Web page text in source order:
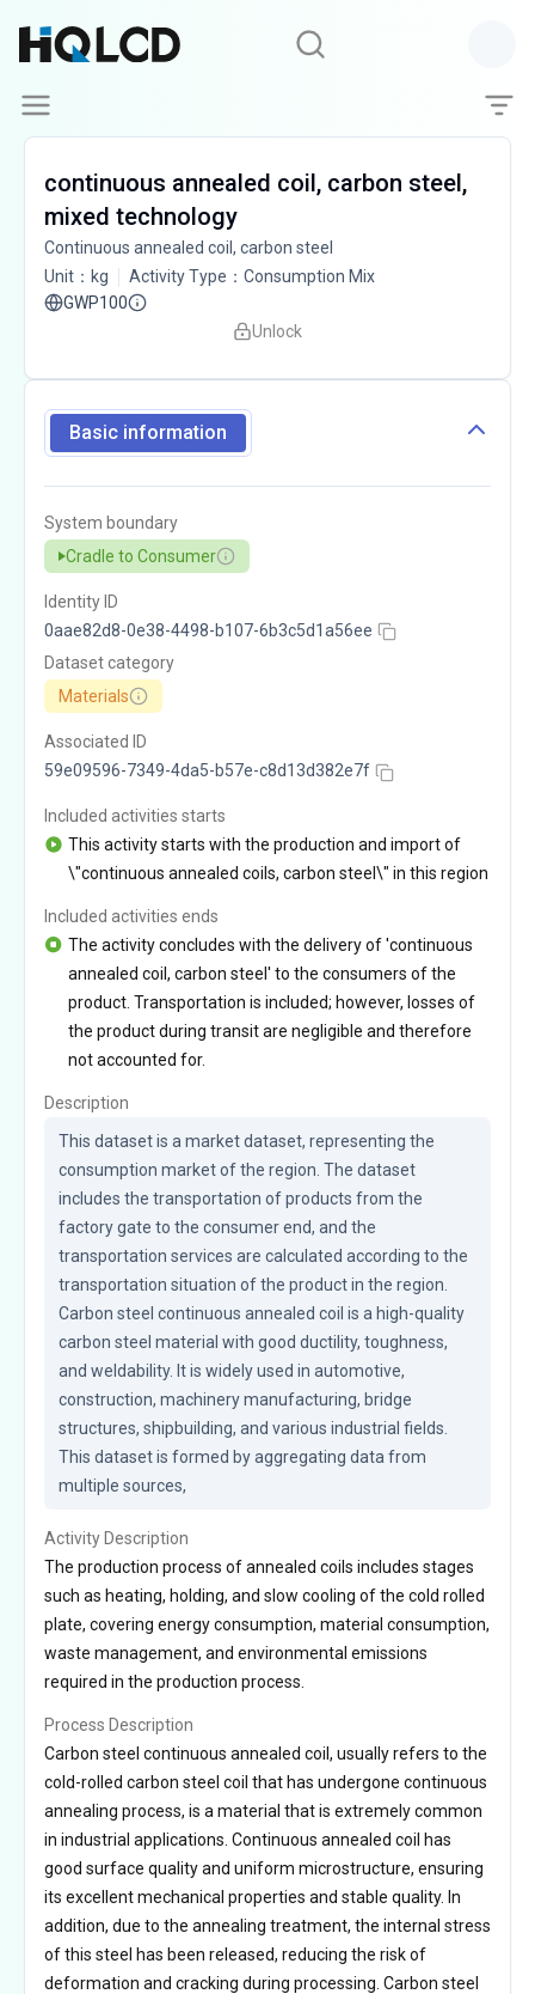
continuous annealed coil, carbon steel,
mixed technology
Continuous annealed coil, carbon steel
Unit ： kg Activity Type ： Consumption Mix
GWP100
Unlock
Basic information
System boundary
Cradle to Consumer
Identity ID
0aae82d8-0e38-4498-b107-6b3c5d1a56ee
Dataset category
Materials
Associated ID
59e09596-7349-4da5-b57e-c8d13d382e7f
Included activities starts
This activity starts with the production and import of
\"continuous annealed coils, carbon steel\" in this region
Included activities ends
The activity concludes with the delivery of 'continuous
annealed coil, carbon steel' to the consumers of the
product. Transportation is included; however, losses of
the product during transit are negligible and therefore
not accounted for.
Description
This dataset is a market dataset, representing the
consumption market of the region. The dataset
includes the transportation of products from the
factory gate to the consumer end, and the
transportation services are calculated according to the
transportation situation of the product in the region.
Carbon steel continuous annealed coil is a high-quality
carbon steel material with good ductility, toughness,
and weldability. It is widely used in automotive,
construction, machinery manufacturing, bridge
structures, shipbuilding, and various industrial fields.
This dataset is formed by aggregating data from
multiple sources,
Activity Description
The production process of annealed coils includes stages
such as heating, holding, and slow cooling of the cold rolled
plate, covering energy consumption, material consumption,
waste management, and environmental emissions
required in the production process.
Process Description
Carbon steel continuous annealed coil, usually refers to the
cold-rolled carbon steel coil that has undergone continuous
annealing process, is a material that is extremely common
in industrial applications. Continuous annealed coil has
good surface quality and uniform microstructure, ensuring
its excellent mechanical properties and stable quality. In
addition, due to the annealing treatment, the internal stress
of this steel has been released, reducing the risk of
deformation and cracking during processing. Carbon steel